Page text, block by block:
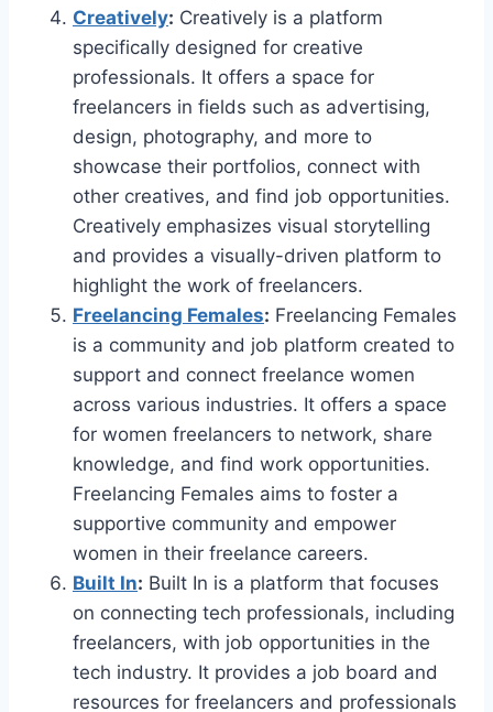
Creatively: Creatively is a platform
specifically designed for creative
professionals. It offers a space for
freelancers in fields such as advertising,
design, photography, and more to
showcase their portfolios, connect with
other creatives, and find job opportunities.
Creatively emphasizes visual storytelling
and provides a visually-driven platform to
highlight the work of freelancers.
Freelancing Females: Freelancing Females
is a community and job platform created to
support and connect freelance women
across various industries. It offers a space
for women freelancers to network, share
knowledge, and find work opportunities.
Freelancing Females aims to foster a
supportive community and empower
women in their freelance careers.
Built In: Built In is a platform that focuses
on connecting tech professionals, including
freelancers, with job opportunities in the
tech industry. It provides a job board and
resources for freelancers and professionals